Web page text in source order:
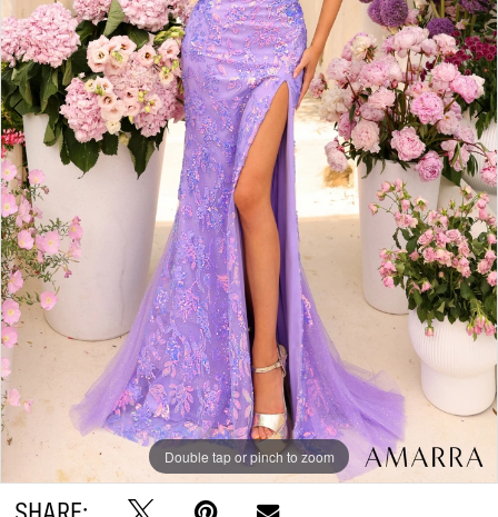
Double tap or pinch to zoom
Double tap or pinch to zoom
Double tap or pinch to zoom